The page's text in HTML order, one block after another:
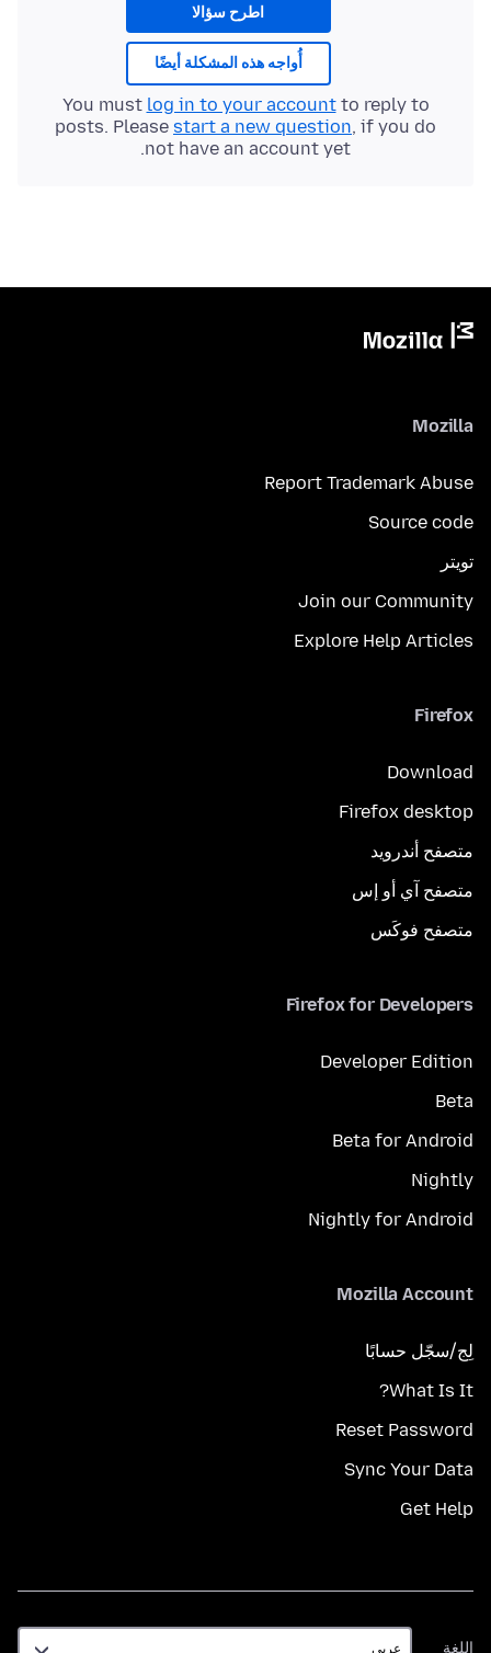
اطرح سؤالا
أُواجه هذه المشكلة أيضًا
You must log in to your accountto reply to
posts. Please start a new question, if you do
not have an account yet.
Mozilla
Report Trademark Abuse
Source code
تويتر
Join our Community
Explore Help Articles
Firefox
Download
Firefox desktop
متصفح أندرويد
متصفح آي أو إس
متصفح فوكَس
Firefox for Developers
Developer Edition
Beta
Beta for Android
Nightly
Nightly for Android
Mozilla Account
لِج/سجّل حسابًا
What Is It?
Reset Password
Sync Your Data
Get Help
اللغة
اللغة